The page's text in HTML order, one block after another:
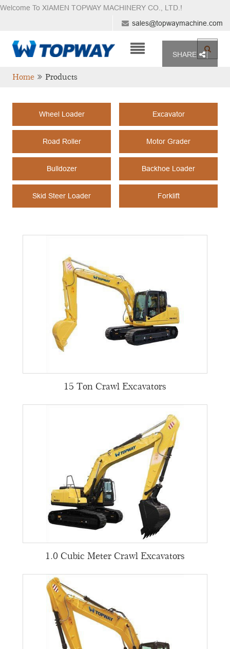
Welcome To XIAMEN TOPWAY MACHINERY CO., LTD. !
sales@topwaymachine.com
Home Products
SHARE
Wheel Loader Excavator
Road Roller Motor Grader
Bulldozer Backhoe Loader
Skid Steer Loader Forklift
15 Ton Crawl Excavators
1.0 Cubic Meter Crawl Excavators